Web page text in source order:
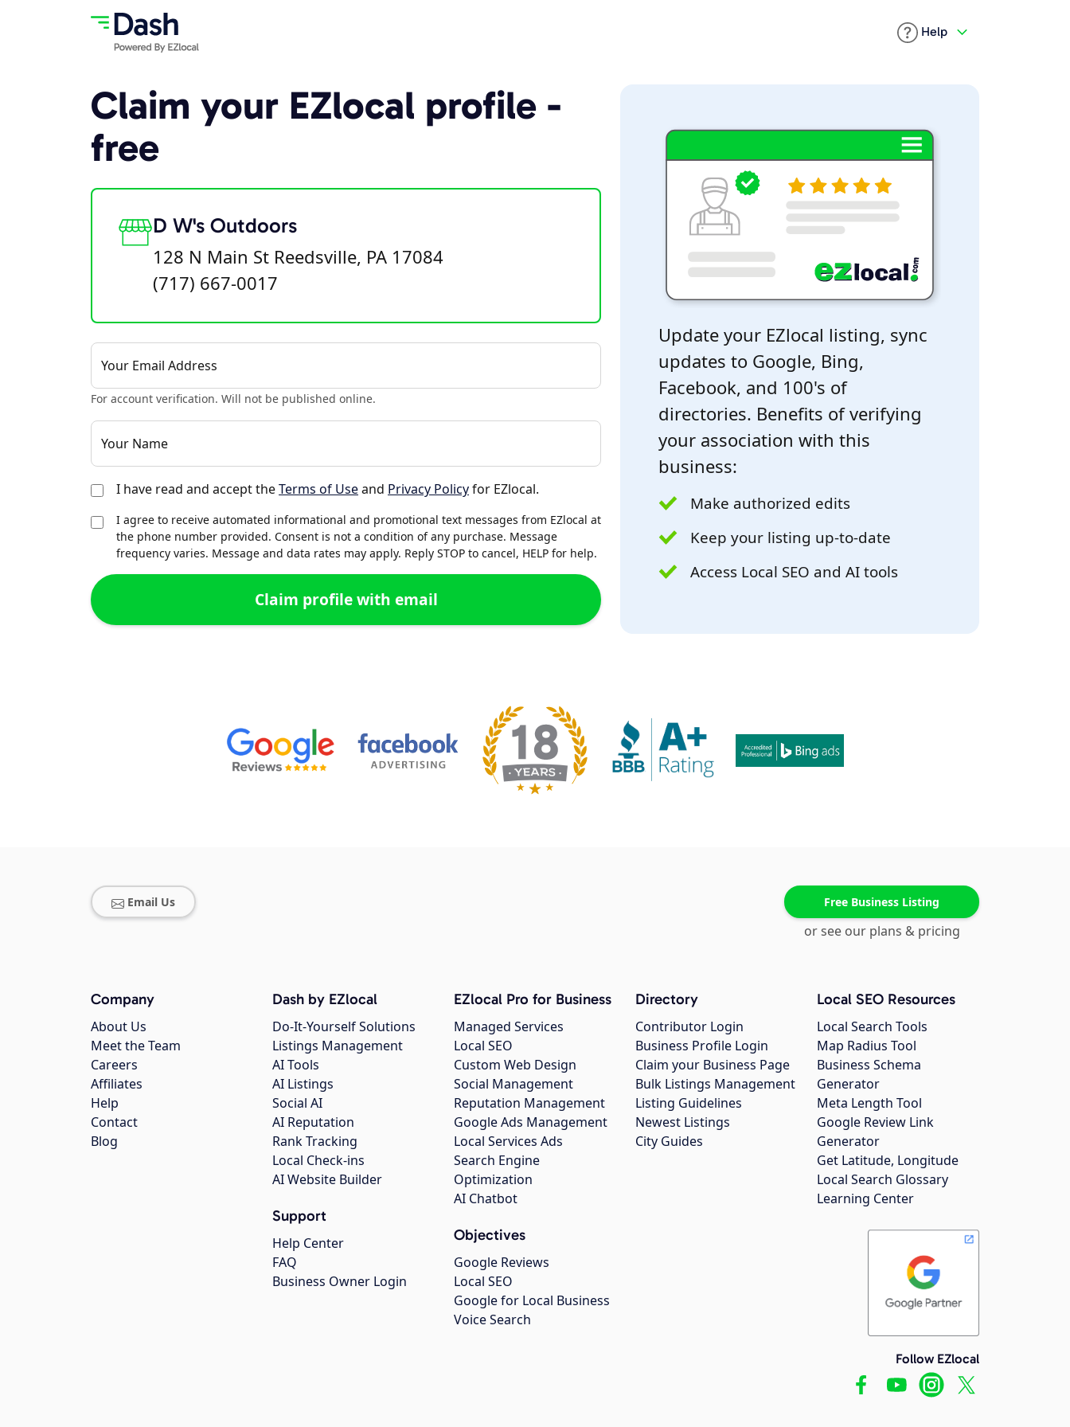
Help
Claim your EZlocal profile -
free
D W's Outdoors
128 N Main St Reedsville, PA 17084
(717) 667-0017
Your Email Address
For account verification. Will not be published online.
Your Name
I have read and accept theTerms of Useand Privacy Policyfor EZlocal.
I agree to receive automated informational and promotional text messages from EZlocal at
the phone number provided. Consent is not a condition of any purchase. Message
frequency varies. Message and data rates may apply. Reply STOP to cancel, HELP for help.
Update your EZlocal listing, sync
updates to Google, Bing,
Facebook, and 100's of
directories. Benefits of verifying
your association with this
business:
Make authorized edits
Keep your listing up-to-date
Access Local SEO and AI tools
Email Us Free Business Listing
or see our plans & pricing
Company
About Us
Meet the Team
Careers
Affiliates
Help
Contact
Blog
Dash by EZlocal
Do-It-Yourself Solutions
Listings Management
AI Tools
AI Listings
Social AI
AI Reputation
Rank Tracking
Local Check-ins
AI Website Builder
Support
Help Center
FAQ
Business Owner Login
EZlocal Pro for Business
Managed Services
Local SEO
Custom Web Design
Social Management
Reputation Management
Google Ads Management
Local Services Ads
Search Engine
Optimization
AI Chatbot
Objectives
Google Reviews
Local SEO
Google for Local Business
Voice Search
Directory
Contributor Login
Business Profile Login
Claim your Business Page
Bulk Listings Management
Listing Guidelines
Newest Listings
City Guides
Local SEO Resources
Local Search Tools
Map Radius Tool
Business Schema
Generator
Meta Length Tool
Google Review Link
Generator
Get Latitude, Longitude
Local Search Glossary
Learning Center
Follow EZlocal